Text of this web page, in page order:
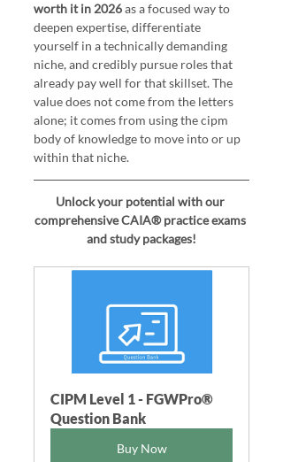
worth it in 2026 as a focused way to
deepen expertise, differentiate
yourself in a technically demanding
niche, and credibly pursue roles that
already pay well for that skillset. The
value does not come from the letters
alone; it comes from using the cipm
body of knowledge to move into or up
within that niche.
Unlock your potential with our
comprehensive CAIA® practice exams
and study packages!
CIPM Level 1 - FGWPro®
Question Bank
Buy Now